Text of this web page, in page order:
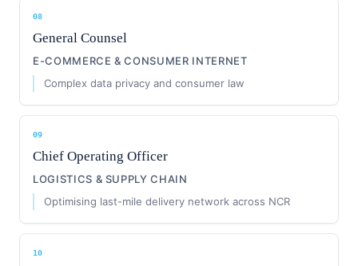
08
General Counsel
E-COMMERCE & CONSUMER INTERNET
Complex data privacy and consumer law
09
Chief Operating Officer
LOGISTICS & SUPPLY CHAIN
Optimising last-mile delivery network across NCR
10